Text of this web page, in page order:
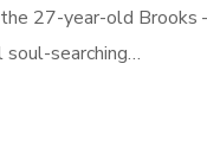
27-year-old Brooks
searching…